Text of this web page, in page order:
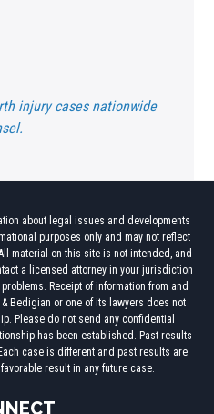
injury cases nationwide
about legal issues and developments
purposes only and may not reflect
material on this site is not intended, and
a licensed attorney in your jurisdiction
Receipt of information from and
Bedigian or one of its lawyers does not
Please do not send any confidential
has been established. Past results
case is different and past results are
result in any future case.